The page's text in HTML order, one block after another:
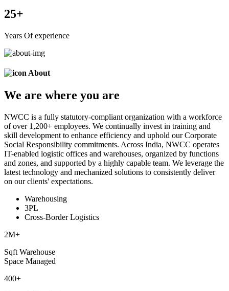
25+
Years Of experience
About
We are where you are
NWCC is a fully statutory-compliant organization with a workforce
of over 1,200+ employees. We continually invest in training and
skill development to enhance efficiency and uphold our Corporate
Social Responsibility commitments. Across India, NWCC operates
IT-enabled logistic offices and warehouses, organized by functions
and zones, and supported by a highly capable team. We leverage the
latest technology and mechanized solutions to consistently deliver
on our clients' expectations.
Warehousing
3PL
Cross-Border Logistics
2M+
Sqft Warehouse
Space Managed
400+